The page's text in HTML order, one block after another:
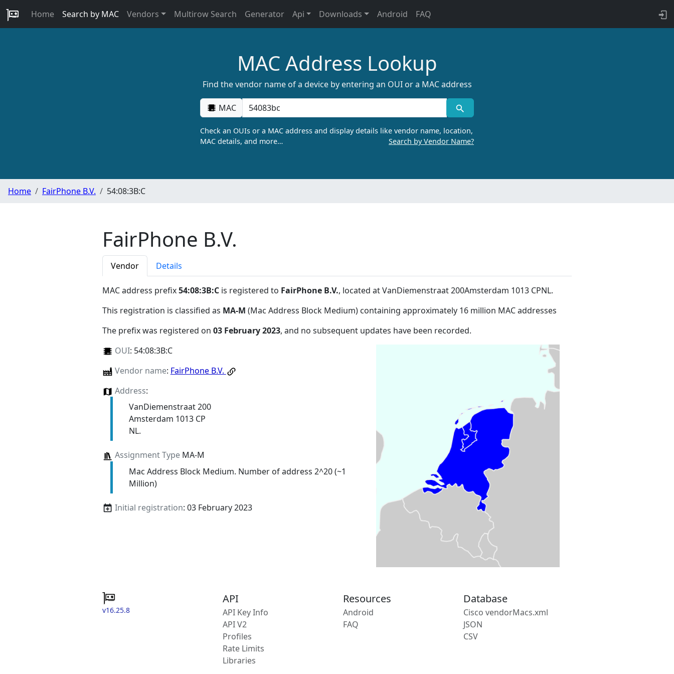
Home Search by MAC Vendors Multirow Search Generator Api Downloads Android FAQ
MAC Address Lookup
Find the vendor name of a device by entering an OUI or a MAC address
MAC
Check an OUIs or a MAC address and display details like vendor name, location,
MAC details, and more…
Search by Vendor Name?
Home FairPhone B.V. 54:08:3B:C
FairPhone B.V.
Vendor Details
MAC address prefix54:08:3B:C is registered to FairPhone B.V., located at VanDiemenstraat 200Amsterdam 1013 CPNL.
This registration is classified as MA-M (Mac Address Block Medium) containing approximately 16 million MAC addresses
The prefix was registered on 03 February 2023, and no subsequent updates have been recorded.
OUI: 54:08:3B:C
Vendor name: FairPhone B.V.
Address:
VanDiemenstraat 200
Amsterdam 1013 CP
NL.
Assignment TypeMA-M
Mac Address Block Medium. Number of address 2^20 (~1
Million)
Initial registration: 03 February 2023
v16.25.8
API
API Key Info
API V2
Profiles
Rate Limits
Libraries
Resources
Android
FAQ
Database
Cisco vendorMacs.xml
JSON
CSV